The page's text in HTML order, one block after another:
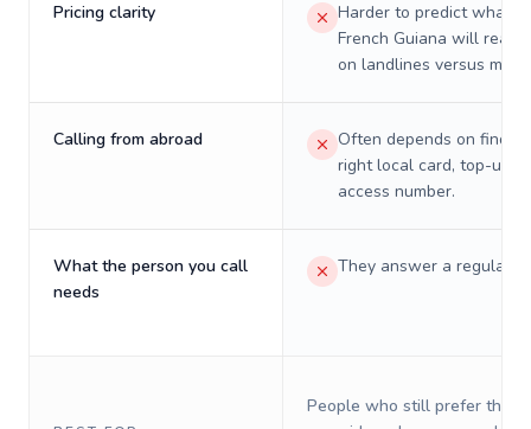
Pricing clarity
Harder to predict what a
French Guiana will really
on landlines versus
Calling from abroad
Often depends on
right local card, top-up,
access number.
What the person you call
needs
They answer a regular
People who still prefer the